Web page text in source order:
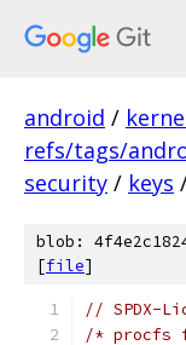
android /
refs/tags/
security / keys
blob:
[file]
// SPDX-
/* procfs